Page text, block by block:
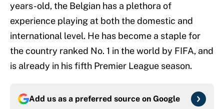
years-old, the Belgian has a plethora of
experience playing at both the domestic and
international level. He has become a staple for
the country ranked No. 1 in the world by FIFA, and
is already in his fifth Premier League season.
Add us as a preferred source on Google